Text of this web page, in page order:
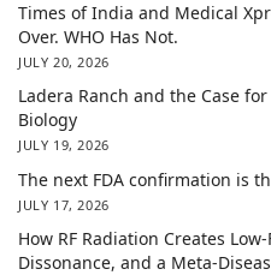
Times of India and Medical
Over. WHO Has Not.
JULY 20, 2026
Ladera Ranch and the Case
Biology
JULY 19, 2026
The next FDA confirmation is
JULY 17, 2026
How RF Radiation Creates
Dissonance, and a Meta-